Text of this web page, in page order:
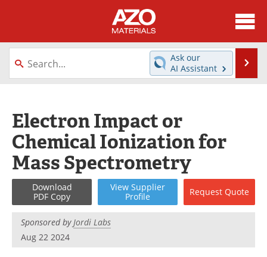
About
News
Directory
Equipment
Webinars
Interviews
Metals Store
Journals
Software
Market Reports
Books
Ask our
AI Assistant
Electron Impact or
Chemical Ionization for
Mass Spectrometry
Download
PDF Copy
View Supplier
Profile
Request Quote
Sponsored byJordi Labs
Aug 22 2024